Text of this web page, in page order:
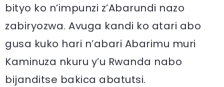
bityo ko n’impunzi z’Abarundi nazo
zabiryozwa. Avuga kandi ko atari abo
gusa kuko hari n’abari Abarimu muri
Kaminuza nkuru y’u Rwanda nabo
bijanditse bakica abatutsi.